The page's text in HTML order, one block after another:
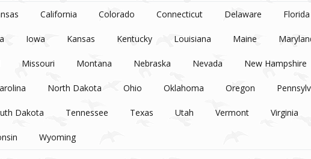
California Colorado Connecticut Delaware Florida
Iowa Kansas Kentucky Louisiana Maine
Missouri Montana Nebraska Nevada New Hampshire
North Dakota Ohio Oklahoma Oregon
Dakota Tennessee Texas Utah Vermont Virginia
Wyoming